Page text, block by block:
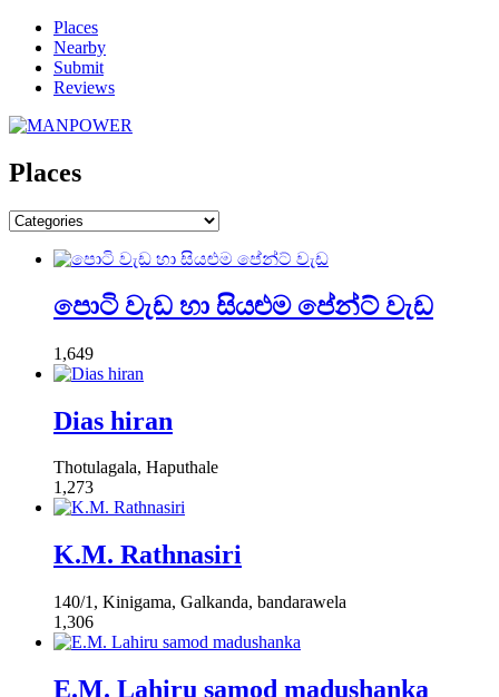
Places
Nearby
Submit
Reviews
Places
පොටි වැඩ හා සියළුම පේන්ට් වැඩ
1,649
Dias hiran
Thotulagala, Haputhale
1,273
K.M. Rathnasiri
140/1, Kinigama, Galkanda, bandarawela
1,306
E.M. Lahiru samod madushanka